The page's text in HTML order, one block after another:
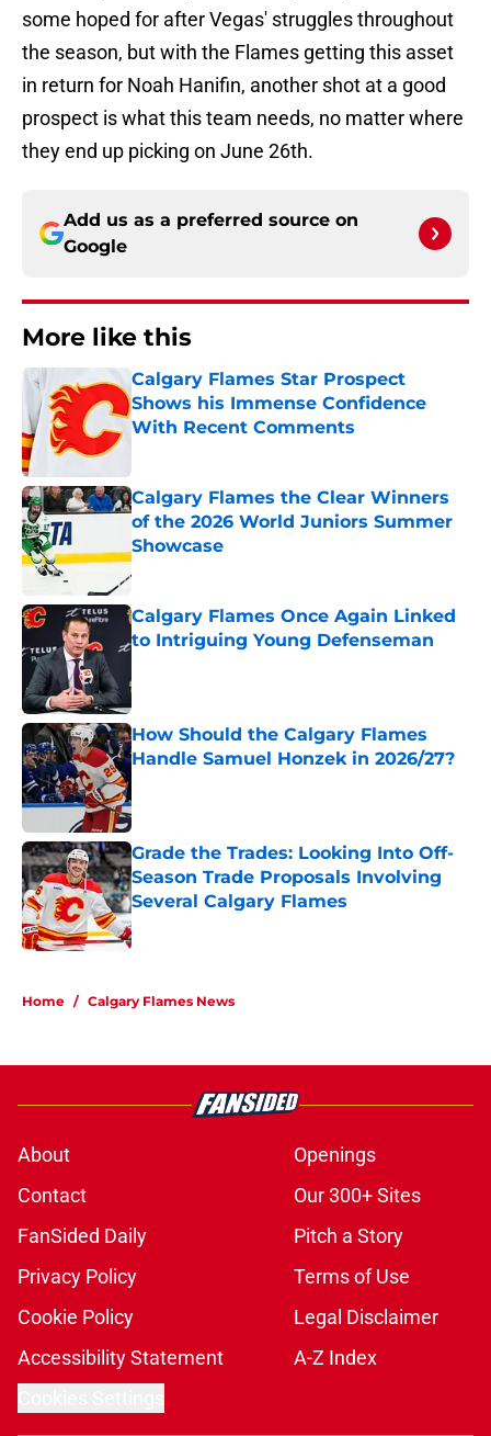
some hoped for after Vegas' struggles throughout
the season, but with the Flames getting this asset
in return for Noah Hanifin, another shot at a good
prospect is what this team needs, no matter where
they end up picking on June 26th.
Add us as a preferred source on
Google
More like this
Calgary Flames Star Prospect
Shows his Immense Confidence
With Recent Comments
Calgary Flames the Clear Winners
of the 2026 World Juniors Summer
Showcase
Published by on Invalid Date
Calgary Flames Once Again Linked
to Intriguing Young Defenseman
How Should the Calgary Flames
Handle Samuel Honzek in 2026/27?
Grade the Trades: Looking Into Off-
Season Trade Proposals Involving
Several Calgary Flames
Published by on Invalid Date
Home / Calgary Flames News
About
Openings
Contact
Our 300+ Sites
FanSided Daily
Pitch a Story
Privacy Policy
Terms of Use
Cookie Policy
Legal Disclaimer
Accessibility Statement
A-Z Index